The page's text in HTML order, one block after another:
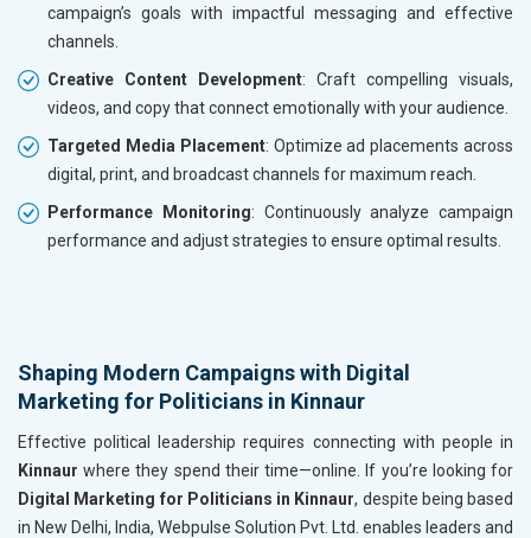
campaign’s goals with impactful messaging and effective
channels.
Creative Content Development: Craft compelling visuals,
videos, and copy that connect emotionally with your audience.
Targeted Media Placement: Optimize ad placements across
digital, print, and broadcast channels for maximum reach.
Performance Monitoring: Continuously analyze campaign
performance and adjust strategies to ensure optimal results.
Shaping Modern Campaigns with Digital
Marketing for Politicians in Kinnaur
Effective political leadership requires connecting with people in
Kinnaur where they spend their time—online. If you’re looking for
Digital Marketing for Politicians in Kinnaur, despite being based
in New Delhi, India, Webpulse Solution Pvt. Ltd. enables leaders and